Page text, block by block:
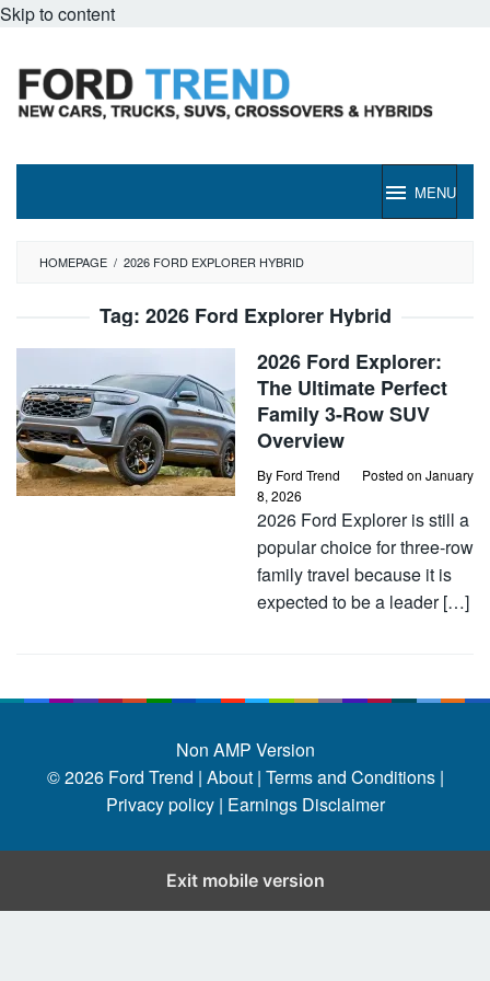
Skip to content
MENU
HOMEPAGE / 2026 FORD EXPLORER HYBRID
Tag: 2026 Ford Explorer Hybrid
2026 Ford Explorer:
The Ultimate Perfect
Family 3-Row SUV
Overview
By Ford Trend Posted on January
8, 2026
2026 Ford Explorer is still a
popular choice for three-row
family travel because it is
expected to be a leader […]
Non AMP Version
© 2026 Ford Trend | About | Terms and Conditions |
Privacy policy | Earnings Disclaimer
Exit mobile version